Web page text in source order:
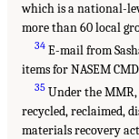
which is a national-
more than 60 local
34 E-mail from
items for NASEM
35 Under the
recycled, reclaimed,
materials recovery